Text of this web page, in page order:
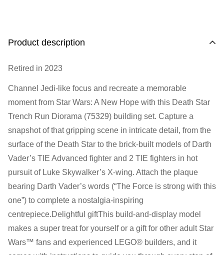
wide!)
510 Macaulay Rd,
Monday:Closed
Tuesday:Closed
Wednesday:11:00 am - 5:00 pm
Thursday:11:00 am - 5:00 pm
Friday:11:00 am - 5:00 pm
Saturday : 10:00 am - 4:00 pm
Sunday:11:00 am - 4:00 pm
Product description
Retired in 2023
Channel Jedi-like focus and recreate a memorable
moment from Star Wars: A New Hope with this Death Star
Trench Run Diorama (75329) building set. Capture a
snapshot of that gripping scene in intricate detail, from the
surface of the Death Star to the brick-built models of Darth
Vader’s TIE Advanced fighter and 2 TIE fighters in hot
pursuit of Luke Skywalker’s X-wing. Attach the plaque
bearing Darth Vader’s words (“The Force is strong with this
one”) to complete a nostalgia-inspiring
centrepiece.Delightful giftThis build-and-display model
makes a super treat for yourself or a gift for other adult Star
Wars™ fans and experienced LEGO® builders, and it